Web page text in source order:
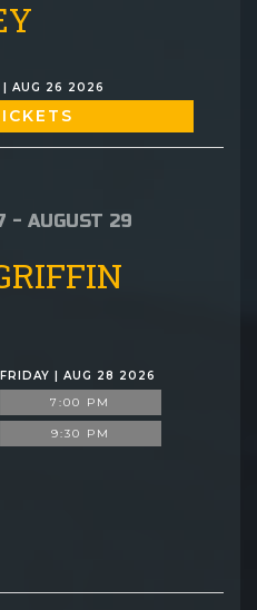
| AUG 26 2026
- AUGUST 29
FRIDAY | AUG 28 2026
7:00 PM
9:30 PM